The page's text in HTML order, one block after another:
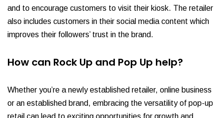
and to encourage customers to visit their kiosk. The retailer
also includes customers in their social media content which
improves their followers’ trust in the brand.
How can Rock Up and Pop Up help?
Whether you’re a newly established retailer, online business
or an established brand, embracing the versatility of pop-up
retail can lead to exciting opportunities for growth and